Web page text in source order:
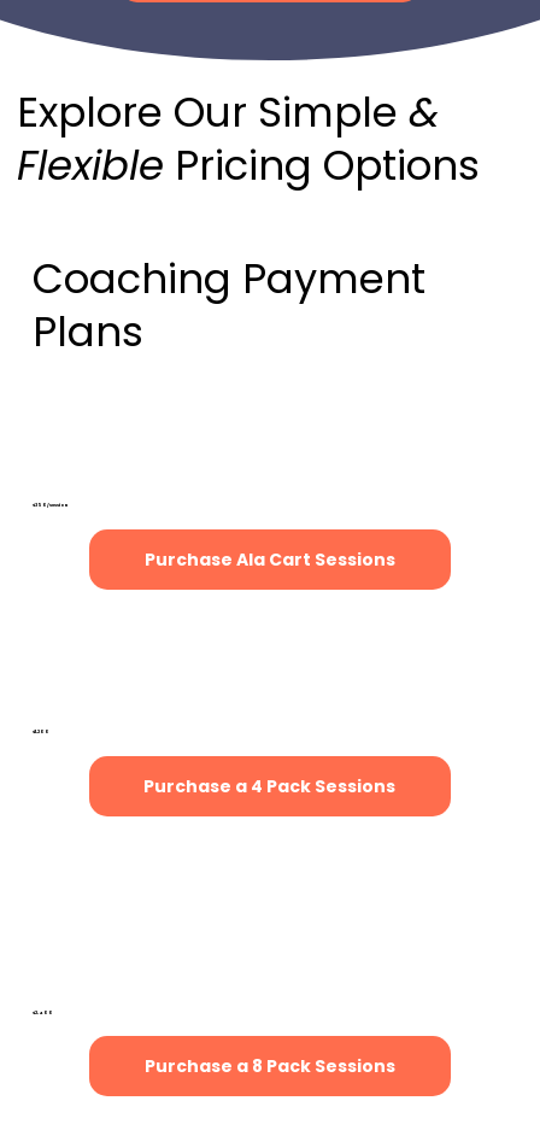
Explore Our Simple &
Flexible Pricing Options
Coaching Payment
Plans
$350/session
Purchase Ala Cart Sessions
$1,200
Purchase a 4 Pack Sessions
$2,400
Purchase a 8 Pack Sessions